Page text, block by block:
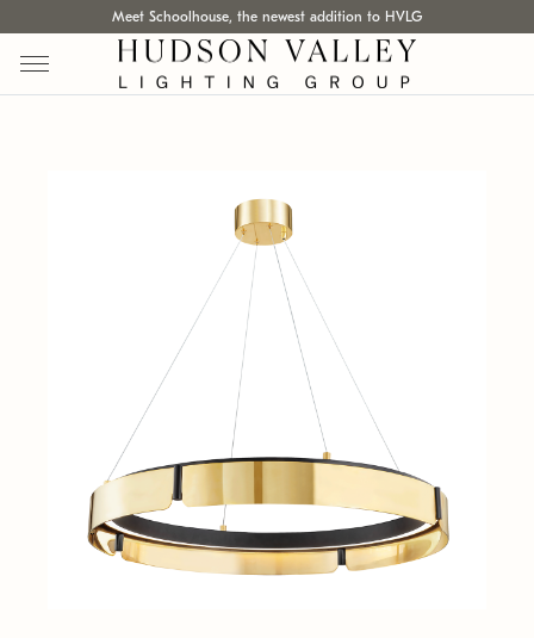
Meet Schoolhouse, the newest addition to HVLG